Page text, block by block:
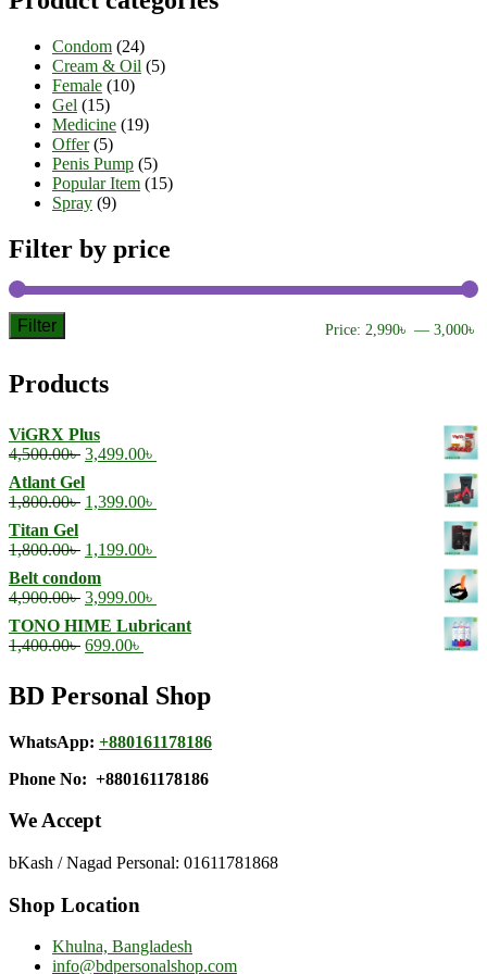
Condom (24)
Cream & Oil (5)
Female (10)
Gel (15)
Medicine (19)
Offer (5)
Penis Pump (5)
Popular Item (15)
Spray (9)
Filter by price
Filter Price: 2,990৳ — 3,000৳
Products
ViGRX Plus
4,500.00৳ Original
price
was:
4,500.00৳ .
3,499.00৳
3,499.00৳ .
Atlant Gel
1,800.00৳ Original
was:
1,800.00৳ .
1,399.00৳
1,399.00৳ .
Titan Gel
1,800.00৳ Original
was:
1,800.00৳ .
1,199.00৳
1,199.00৳ .
Belt condom
4,900.00৳ Original
price
was:
4,900.00৳ .
3,999.00৳
price
is:
TONO HIME Lubricant
1,400.00৳ Original
1,400.00৳ .
699.00৳
is:
699.00৳ .
BD Personal Shop
WhatsApp: +880161178186
Phone No: +880161178186
We Accept
bKash / Nagad Personal: 01611781868
Shop Location
Khulna, Bangladesh
info@bdpersonalshop.com